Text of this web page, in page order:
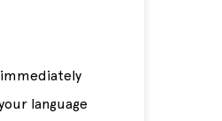
language